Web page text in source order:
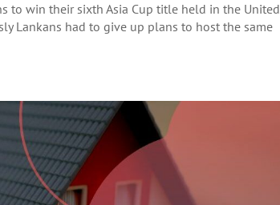
to win their sixth Asia Cup title held in the United
Lankans had to give up plans to host the same